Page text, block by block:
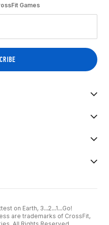
Games
on Earth, 3...2...1...Go!
are trademarks of CrossFit,